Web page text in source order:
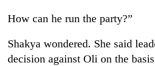
How can he run the party?”
Shakya wondered. She said
decision against Oli on the